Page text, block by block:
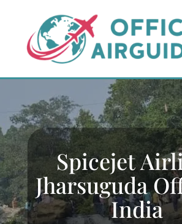
content
Spicejet
Jharsuguda
India